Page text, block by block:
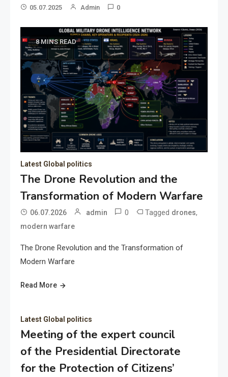
05.07.2025 Admin 0
8 MINS READ
Latest Global politics
The Drone Revolution and the
Transformation of Modern Warfare
06.07.2026 admin 0 Tagged drones,
modern warfare
The Drone Revolution and the Transformation of
Modern Warfare
Read More
Latest Global politics
Meeting of the expert council
of the Presidential Directorate
for the Protection of Citizens’